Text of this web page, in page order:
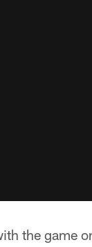
the game